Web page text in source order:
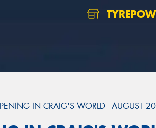
IN CRAIG'S WORLD - AUGUST